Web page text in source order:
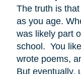
The truth is
as you age.
was likely part
school. You
wrote poems,
But eventually,